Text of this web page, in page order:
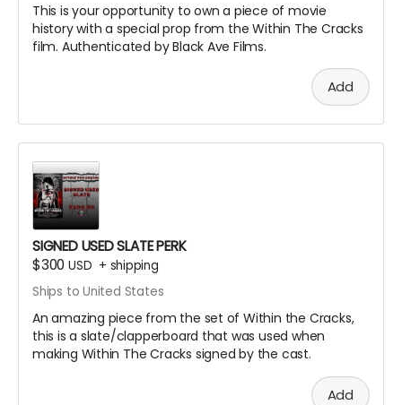
This is your opportunity to own a piece of movie
history with a special prop from the Within The Cracks
film. Authenticated by Black Ave Films.
Add
SIGNED USED SLATE PERK
$300 USD + shipping
Ships to United States
An amazing piece from the set of Within the Cracks,
this is a slate/clapperboard that was used when
making Within The Cracks signed by the cast.
Add